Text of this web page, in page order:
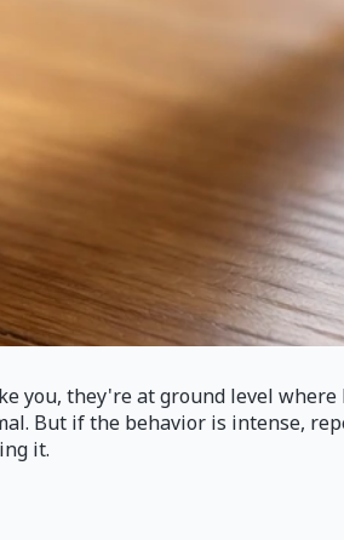
you, they're at ground level
But if the behavior is intense,
it.